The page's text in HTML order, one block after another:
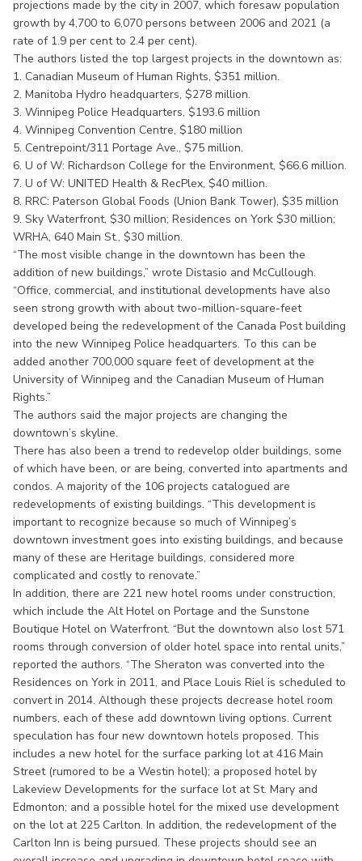
projections made by the city in 2007, which foresaw population
growth by 4,700 to 6,070 persons between 2006 and 2021 (a
rate of 1.9 per cent to 2.4 per cent).
The authors listed the top largest projects in the downtown as:
1. Canadian Museum of Human Rights, $351 million.
2. Manitoba Hydro headquarters, $278 million.
3. Winnipeg Police Headquarters, $193.6 million
4. Winnipeg Convention Centre, $180 million
5. Centrepoint/311 Portage Ave., $75 million.
6. U of W: Richardson College for the Environment, $66.6 million.
7. U of W: UNITED Health & RecPlex, $40 million.
8. RRC: Paterson Global Foods (Union Bank Tower), $35 million
9. Sky Waterfront, $30 million; Residences on York $30 million;
WRHA, 640 Main St., $30 million.
“The most visible change in the downtown has been the
addition of new buildings,” wrote Distasio and McCullough.
“Office, commercial, and institutional developments have also
seen strong growth with about two-million-square-feet
developed being the redevelopment of the Canada Post building
into the new Winnipeg Police headquarters. To this can be
added another 700,000 square feet of development at the
University of Winnipeg and the Canadian Museum of Human
Rights.”
The authors said the major projects are changing the
downtown’s skyline.
There has also been a trend to redevelop older buildings, some
of which have been, or are being, converted into apartments and
condos. A majority of the 106 projects catalogued are
redevelopments of existing buildings. “This development is
important to recognize because so much of Winnipeg’s
downtown investment goes into existing buildings, and because
many of these are Heritage buildings, considered more
complicated and costly to renovate.”
In addition, there are 221 new hotel rooms under construction,
which include the Alt Hotel on Portage and the Sunstone
Boutique Hotel on Waterfront. “But the downtown also lost 571
rooms through conversion of older hotel space into rental units,”
reported the authors. “The Sheraton was converted into the
Residences on York in 2011, and Place Louis Riel is scheduled to
convert in 2014. Although these projects decrease hotel room
numbers, each of these add downtown living options. Current
speculation has four new downtown hotels proposed. This
includes a new hotel for the surface parking lot at 416 Main
Street (rumored to be a Westin hotel); a proposed hotel by
Lakeview Developments for the surface lot at St. Mary and
Edmonton; and a possible hotel for the mixed use development
on the lot at 225 Carlton. In addition, the redevelopment of the
Carlton Inn is being pursued. These projects should see an